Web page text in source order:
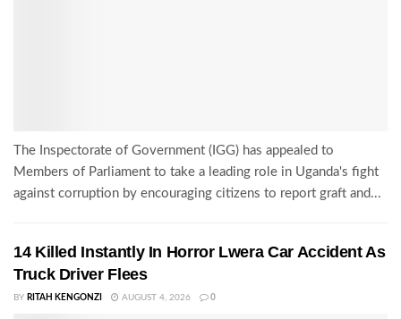
The Inspectorate of Government (IGG) has appealed to
Members of Parliament to take a leading role in Uganda's fight
against corruption by encouraging citizens to report graft and...
14 Killed Instantly In Horror Lwera Car Accident As
Truck Driver Flees
BY RITAH KENGONZI AUGUST 4, 2026 0